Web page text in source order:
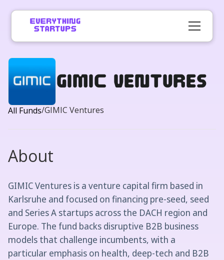
GIMIC Ventures
All Funds/GIMIC Ventures
About
GIMIC Ventures is a venture capital firm based in
Karlsruhe and focused on financing pre-seed, seed
and Series A startups across the DACH region and
Europe. The fund backs disruptive B2B business
models that challenge incumbents, with a
particular emphasis on health, deep-tech and B2B